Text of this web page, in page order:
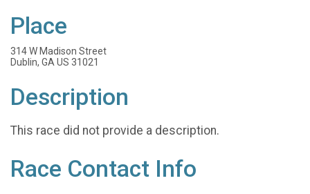
Place
314 W Madison Street
Dublin, GA US 31021
Description
This race did not provide a description.
Race Contact Info